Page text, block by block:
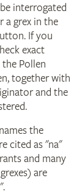
interrogated
a grex in the
If you
exact
Pollen
together with
and the
the
cited as "na"
and many
are